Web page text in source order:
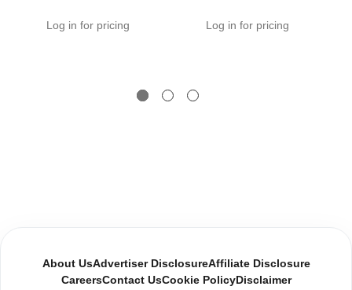
Log in for pricing Log in for pricing
About UsAdvertiser DisclosureAffiliate Disclosure
CareersContact UsCookie PolicyDisclaimer